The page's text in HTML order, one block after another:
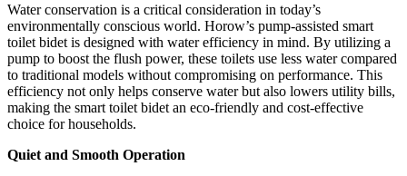
Water conservation is a critical consideration in today’s
environmentally conscious world. Horow’s pump-assisted smart
toilet bidet is designed with water efficiency in mind. By utilizing a
pump to boost the flush power, these toilets use less water compared
to traditional models without compromising on performance. This
efficiency not only helps conserve water but also lowers utility bills,
making the smart toilet bidet an eco-friendly and cost-effective
choice for households.
Quiet and Smooth Operation